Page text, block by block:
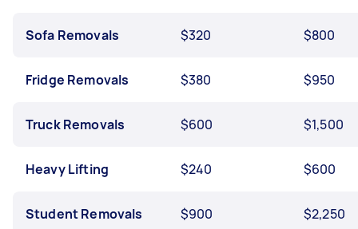
Sofa Removals $320 $800
Fridge Removals $380 $950
Truck Removals $600 $1,500
Heavy Lifting $240 $600
Student Removals $900 $2,250